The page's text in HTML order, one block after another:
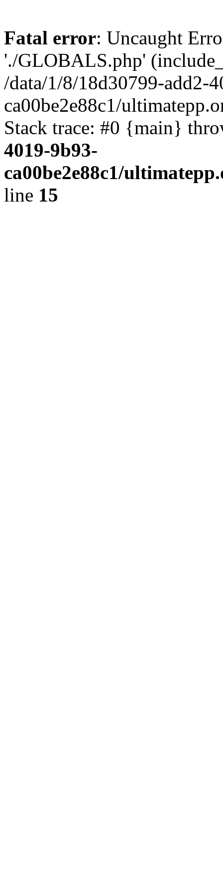
Fatal error: Uncaught
'./GLOBALS.php'
/data/1/8/18d30799-add2-
ca00be2e88c1/
Stack trace: #0 {main}
4019-9b93-
ca00be2e88c1/
line 15